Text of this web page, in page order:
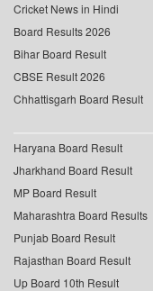
Cricket News in Hindi
Board Results 2026
Bihar Board Result
CBSE Result 2026
Chhattisgarh Board Result
Haryana Board Result
Jharkhand Board Result
MP Board Result
Maharashtra Board Results
Punjab Board Result
Rajasthan Board Result
Up Board 10th Result